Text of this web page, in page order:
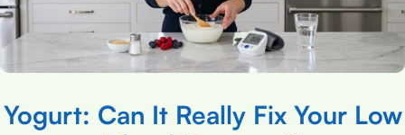
Yogurt: Can It Really Fix Your Low